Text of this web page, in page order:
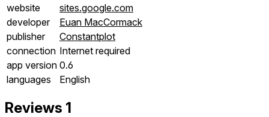
website
sites.google.com
developer
Euan MacCormack
publisher
Constantplot
connection Internet required
app version 0.6
languages
English
Reviews 1